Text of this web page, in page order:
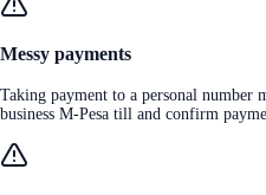
Messy payments
Taking payment to a personal number
business M-Pesa till and confirm